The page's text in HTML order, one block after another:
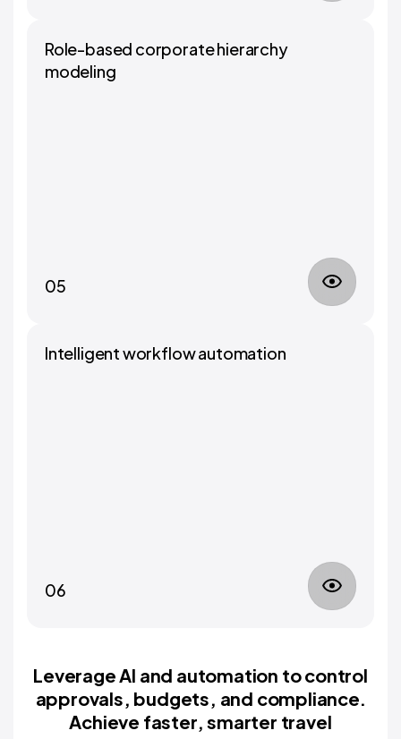
Role-based corporate hierarchy
modeling
05
Intelligent workflow automation
06
Leverage AI and automation to control
approvals, budgets, and compliance.
Achieve faster, smarter travel